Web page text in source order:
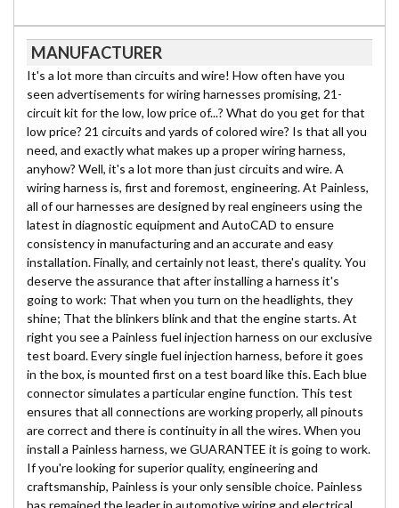
MANUFACTURER
It's a lot more than circuits and wire! How often have you
seen advertisements for wiring harnesses promising, 21-
circuit kit for the low, low price of...? What do you get for that
low price? 21 circuits and yards of colored wire? Is that all you
need, and exactly what makes up a proper wiring harness,
anyhow? Well, it's a lot more than just circuits and wire. A
wiring harness is, first and foremost, engineering. At Painless,
all of our harnesses are designed by real engineers using the
latest in diagnostic equipment and AutoCAD to ensure
consistency in manufacturing and an accurate and easy
installation. Finally, and certainly not least, there's quality. You
deserve the assurance that after installing a harness it's
going to work: That when you turn on the headlights, they
shine; That the blinkers blink and that the engine starts. At
right you see a Painless fuel injection harness on our exclusive
test board. Every single fuel injection harness, before it goes
in the box, is mounted first on a test board like this. Each blue
connector simulates a particular engine function. This test
ensures that all connections are working properly, all pinouts
are correct and there is continuity in all the wires. When you
install a Painless harness, we GUARANTEE it is going to work.
If you're looking for superior quality, engineering and
craftsmanship, Painless is your only sensible choice. Painless
has remained the leader in automotive wiring and electrical